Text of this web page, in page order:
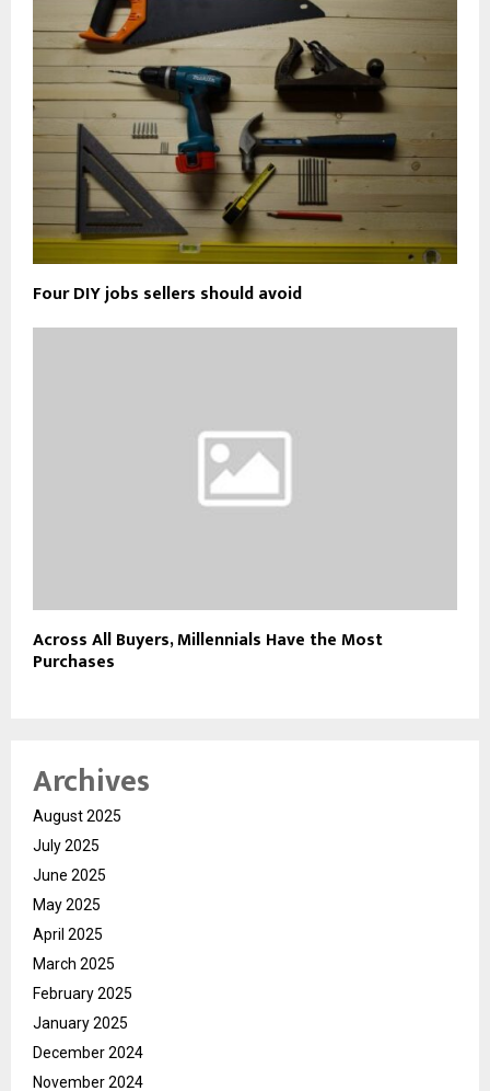
Four DIY jobs sellers should avoid
Across All Buyers, Millennials Have the Most
Purchases
Archives
August 2025
July 2025
June 2025
May 2025
April 2025
March 2025
February 2025
January 2025
December 2024
November 2024